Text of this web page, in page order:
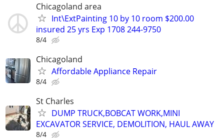
Chicagoland area
Int\ExtPainting 10 by 10 room $200.00
insured 25 yrs Exp 1708 244-9750
8/4
Chicagoland
Affordable Appliance Repair
8/4
St Charles
DUMP TRUCK,BOBCAT WORK,MINI
EXCAVATOR SERVICE, DEMOLITION, HAUL AWAY
8/4